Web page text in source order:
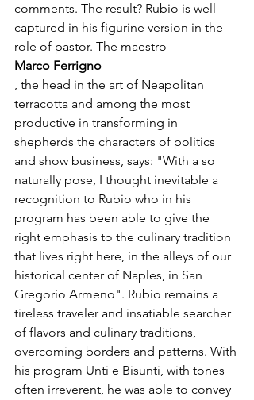
comments. The result? Rubio is well
captured in his figurine version in the
role of pastor. The maestro
Marco Ferrigno
, the head in the art of Neapolitan
terracotta and among the most
productive in transforming in
shepherds the characters of politics
and show business, says: "With a so
naturally pose, I thought inevitable a
recognition to Rubio who in his
program has been able to give the
right emphasis to the culinary tradition
that lives right here, in the alleys of our
historical center of Naples, in San
Gregorio Armeno". Rubio remains a
tireless traveler and insatiable searcher
of flavors and culinary traditions,
overcoming borders and patterns. With
his program Unti e Bisunti, with tones
often irreverent, he was able to convey